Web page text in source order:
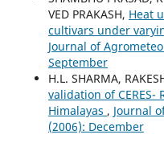
VED PRAKASH, Heat
cultivars under
Journal of
September
H.L. SHARMA,
validation of
Himalayas , Journal
(2006): December